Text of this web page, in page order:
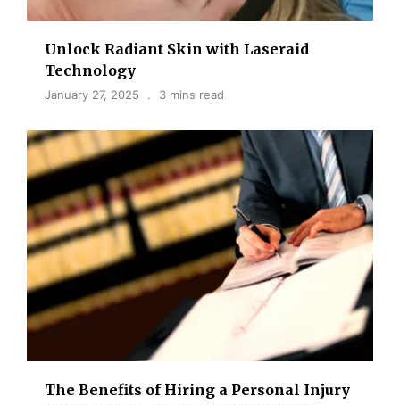
Unlock Radiant Skin with Laseraid
Technology
January 27, 2025 3 mins read
The Benefits of Hiring a Personal Injury